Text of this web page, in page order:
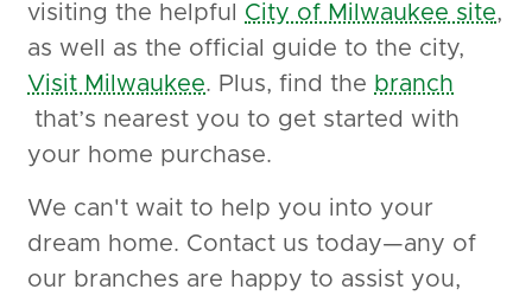
visiting the helpful City of Milwaukee site,
as well as the official guide to the city,
Visit Milwaukee. Plus, find the branch
that’s nearest you to get started with
your home purchase.
We can't wait to help you into your
dream home. Contact us today—any of
our branches are happy to assist you,